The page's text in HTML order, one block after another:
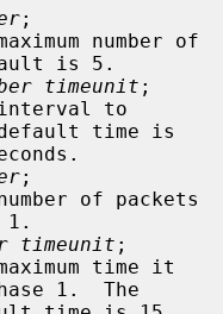
;
is 5.
timeunit ;
time is
;
1.
timeunit ;
1.  The